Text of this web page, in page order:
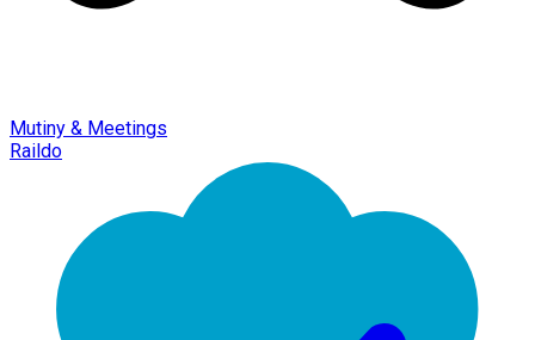
Mutiny & Meetings
Raildo